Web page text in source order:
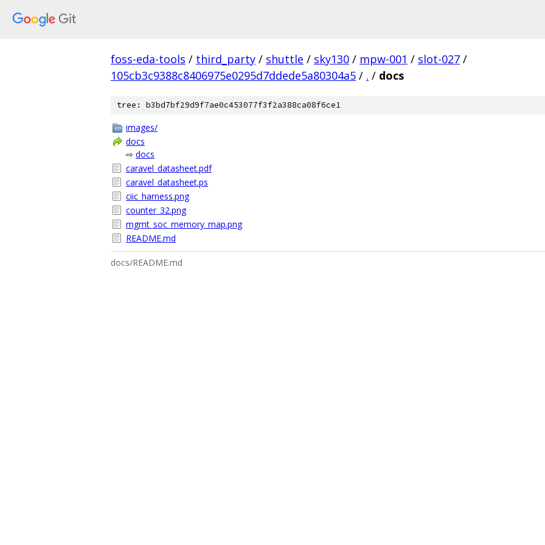
foss-eda-tools / third_party / shuttle / sky130 / mpw-001 / slot-027 /
105cb3c9388c8406975e0295d7ddede5a80304a5 / . / docs
tree: b3bd7bf29d9f7ae0c453077f3f2a388ca08f6ce1
images/
docs
⇨ docs
caravel_datasheet.pdf
caravel_datasheet.ps
ciic_harness.png
counter_32.png
mgmt_soc_memory_map.png
README.md
docs/README.md